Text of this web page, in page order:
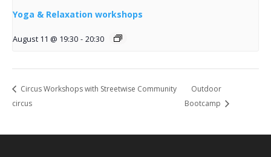
Yoga & Relaxation workshops
August 11 @ 19:30 - 20:30
Circus Workshops with Streetwise Community
circus
Outdoor
Bootcamp